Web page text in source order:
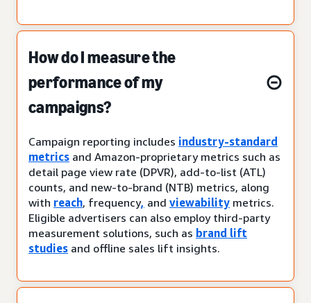
How do I measure the
performance of my
campaigns?
Campaign reporting includes industry-standard
metrics and Amazon-proprietary metrics such as
detail page view rate (DPVR), add-to-list (ATL)
counts, and new-to-brand (NTB) metrics, along
with reach, frequency, and viewability metrics.
Eligible advertisers can also employ third-party
measurement solutions, such as brand lift
studies and offline sales lift insights.